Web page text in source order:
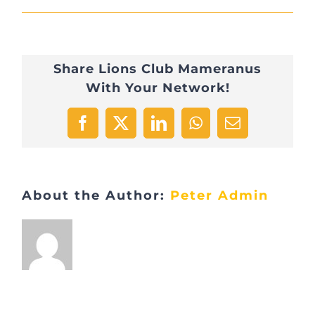
Equiclic
Share Lions Club Mameranus
With Your Network!
Facebook
X LinkedInWhatsApp
Email
About the Author: Peter Admin